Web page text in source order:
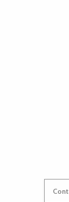
600 ans du